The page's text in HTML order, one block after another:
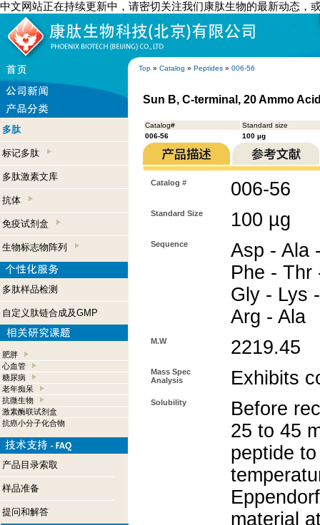
中文网站正在持续更新中，请密切关注我们康肽生物的最新动态，
Top » Catalog » Peptides » 006-56
多肽
标记多肽
多肽激素文库
抗体
免疫试剂盒
生物标志物阵列
多肽样品检测
自定义肽链合成及GMP
肥胖
心血管
糖尿病
老年痴呆
抗微生物
激素酶联试剂盒
抗癌小分子化合物
产品目录索取
样品准备
提问和解答
Sun B, C-terminal, 20 Ammo
Catalog#
Standard size
006-56
100 µg
Catalog # 006-56
Standard Size 100 µg
Sequence
Asp - Ala
Phe - Thr
Gly - Lys
Arg - Ala
M.W 2219.45
Mass Spec
Analysis
Exhibits
Solubility
Before
25 to 45
peptide
material